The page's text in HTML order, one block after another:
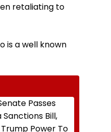
retaliating to
is a well known